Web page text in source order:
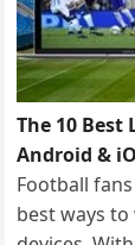
The 10
Android &
Football
best ways